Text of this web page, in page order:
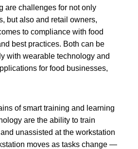
are challenges for not only
but also and retail owners,
to compliance with food
best practices. Both can be
with wearable technology and
for food businesses,
of smart training and learning
are the ability to train
unassisted at the workstation
moves as tasks change —